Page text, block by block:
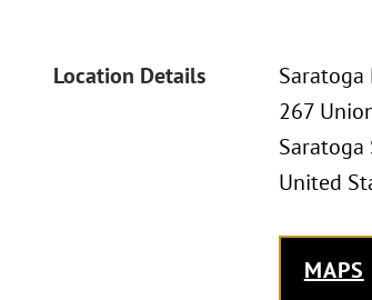
Location Details
Saratoga
267
Saratoga
United
MAPS